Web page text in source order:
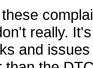
really.
and